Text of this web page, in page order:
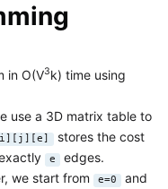
in O(V3k) time using
use a 3D matrix table to
stores the cost
e edges.
we start from
e=0 and